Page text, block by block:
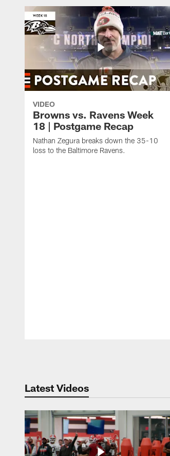
VIDEO
Browns vs. Ravens Week
18 | Postgame Recap
Nathan Zegura breaks down the 35-10
loss to the Baltimore Ravens.
Latest Videos